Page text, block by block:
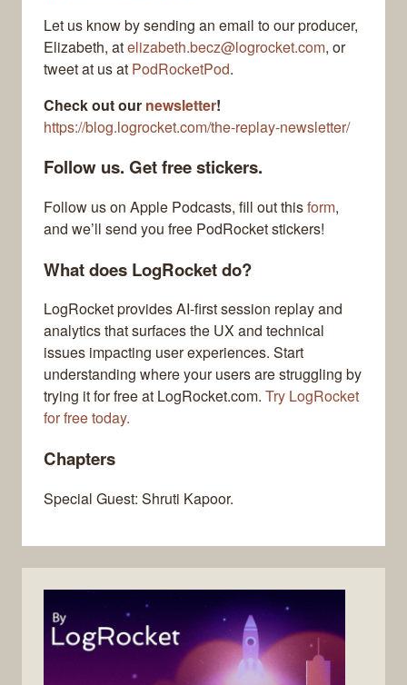
Let us know by sending an email to our producer,
Elizabeth, atelizabeth.becz@logrocket.com, or
tweet at us at PodRocketPod.
Check out our newsletter!
https://blog.logrocket.com/the-replay-newsletter/
Follow us. Get free stickers.
Follow us on Apple Podcasts, fill out thisform,
and we’ll send you free PodRocket stickers!
What does LogRocket do?
LogRocket provides AI-first session replay and
analytics that surfaces the UX and technical
issues impacting user experiences. Start
understanding where your users are struggling by
trying it for free at LogRocket.com. Try LogRocket
for free today.
Chapters
Special Guest: Shruti Kapoor.